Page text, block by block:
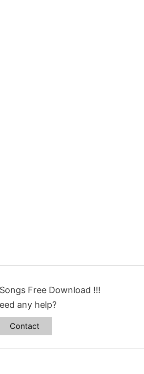
Free Download !!!
any help?
Contact